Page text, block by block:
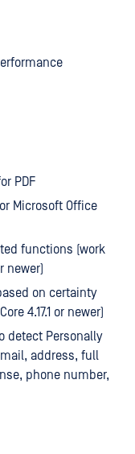
PDF
Microsoft Office
functions (work
newer)
on certainty
4.17.1 or newer)
detect Personally
address, full
phone number,